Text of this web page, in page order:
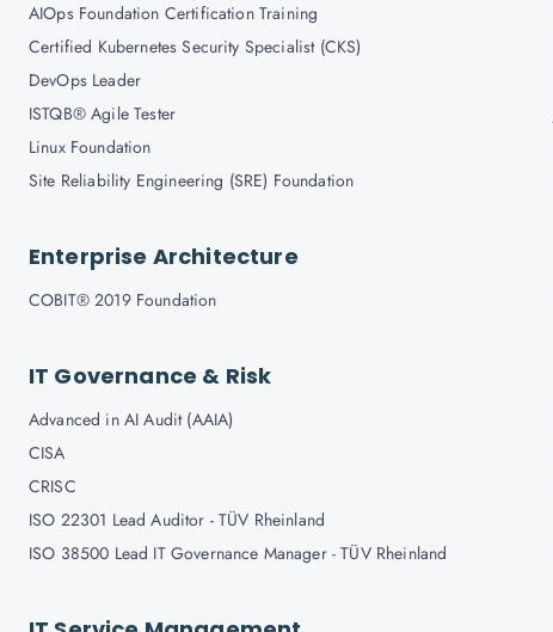
AIOps Foundation Certification Training
Certified Kubernetes Security Specialist (CKS)
DevOps Leader
ISTQB® Agile Tester
Linux Foundation
Site Reliability Engineering (SRE) Foundation
Enterprise Architecture
COBIT® 2019 Foundation
IT Governance & Risk
Advanced in AI Audit (AAIA)
CISA
CRISC
ISO 22301 Lead Auditor - TÜV Rheinland
ISO 38500 Lead IT Governance Manager - TÜV Rheinland